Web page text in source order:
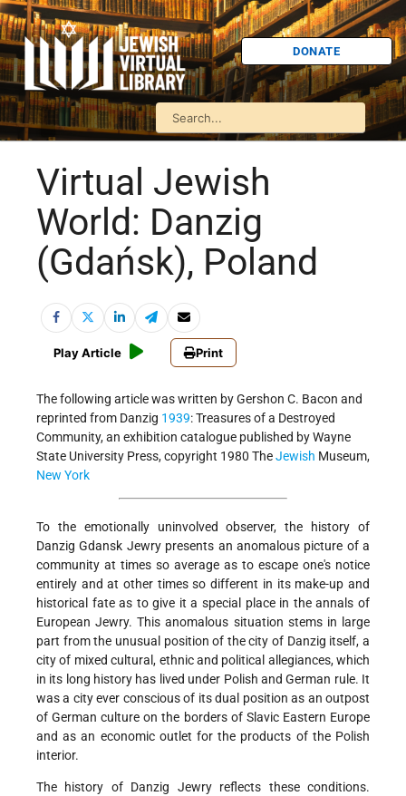
DONATE
Virtual Jewish
World: Danzig
(Gdańsk), Poland
Play Article Print
The following article was written by Gershon C. Bacon and
reprinted from Danzig 1939: Treasures of a Destroyed
Community, an exhibition catalogue published by Wayne
State University Press, copyright 1980 TheJewish Museum,
New York
To the emotionally uninvolved observer, the history of
Danzig Gdansk Jewry presents an anomalous picture of a
community at times so average as to escape one's notice
entirely and at other times so different in its make-up and
historical fate as to give it a special place in the annals of
European Jewry. This anomalous situation stems in large
part from the unusual position of the city of Danzig itself, a
city of mixed cultural, ethnic and political allegiances, which
in its long history has lived under Polish and German rule. It
was a city ever conscious of its dual position as an outpost
of German culture on the borders of Slavic Eastern Europe
and as an economic outlet for the products of the Polish
interior.
The history of Danzig Jewry reflects these conditions.